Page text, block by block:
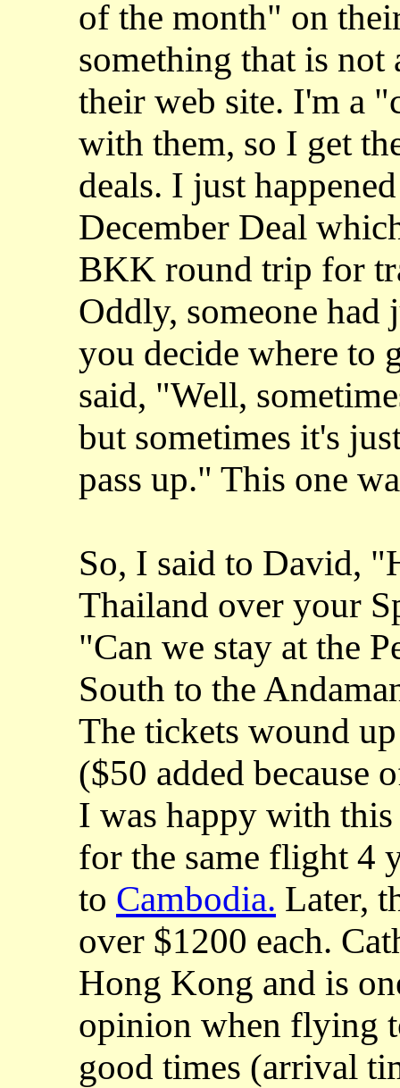
of the month" on
something that is not
their web site. I'm a
with them, so I get
deals. I just
December Deal
BKK round trip for
Oddly, someone had
you decide where to
said, "Well,
but sometimes it's
pass up." This one
So, I said to David,
Thailand over your
"Can we stay at the
South to the
The tickets wound
($50 added because
I was happy with
for the same flight 4
to Cambodia. Later,
over $1200 each.
Hong Kong and is
opinion when flying
good times (arrival